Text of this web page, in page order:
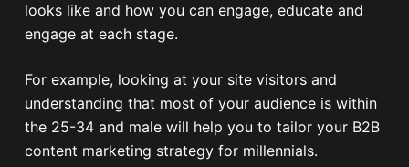
looks like and how you can engage, educate and
engage at each stage.
For example, looking at your site visitors and
understanding that most of your audience is within
the 25-34 and male will help you to tailor your B2B
content marketing strategy for millennials.